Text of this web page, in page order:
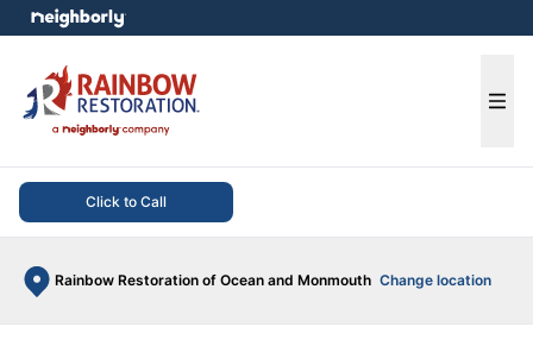
Click to Call
Rainbow Restoration of Ocean and Monmouth Change location
menu